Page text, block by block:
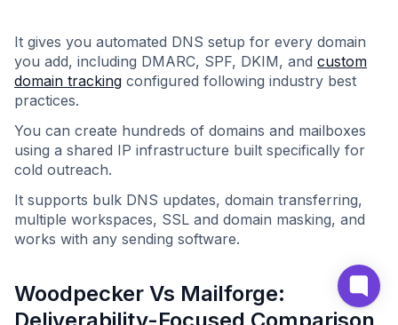
It gives you automated DNS setup for every domain
you add, including DMARC, SPF, DKIM, and custom
domain tracking configured following industry best
practices.
You can create hundreds of domains and mailboxes
using a shared IP infrastructure built specifically for
cold outreach.
It supports bulk DNS updates, domain transferring,
multiple workspaces, SSL and domain masking, and
works with any sending software.
Woodpecker Vs Mailforge: